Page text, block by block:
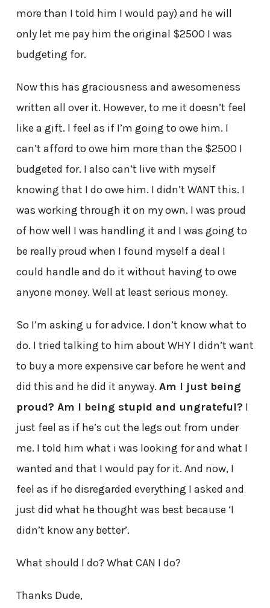
more than I told him I would pay) and he will
only let me pay him the original $2500 I was
budgeting for.
Now this has graciousness and awesomeness
written all over it. However, to me it doesn’t feel
like a gift. I feel as if I’m going to owe him. I
can’t afford to owe him more than the $2500 I
budgeted for. I also can’t live with myself
knowing that I do owe him. I didn’t WANT this. I
was working through it on my own. I was proud
of how well I was handling it and I was going to
be really proud when I found myself a deal I
could handle and do it without having to owe
anyone money. Well at least serious money.
So I’m asking u for advice. I don’t know what to
do. I tried talking to him about WHY I didn’t want
to buy a more expensive car before he went and
did this and he did it anyway. Am I just being
proud? Am I being stupid and ungrateful? I
just feel as if he’s cut the legs out from under
me. I told him what i was looking for and what I
wanted and that I would pay for it. And now, I
feel as if he disregarded everything I asked and
just did what he thought was best because ‘I
didn’t know any better’.
What should I do? What CAN I do?
Thanks Dude,